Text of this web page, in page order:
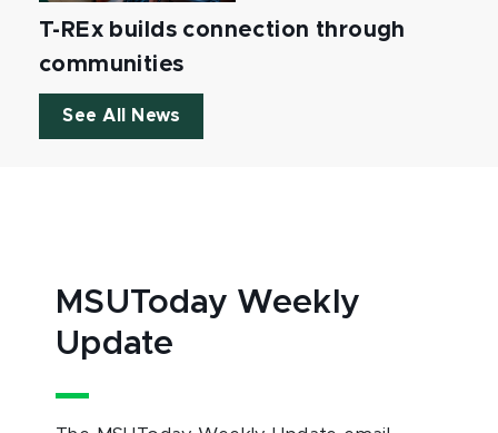
T-REx builds connection through
communities
See All News
MSUToday Weekly
Update